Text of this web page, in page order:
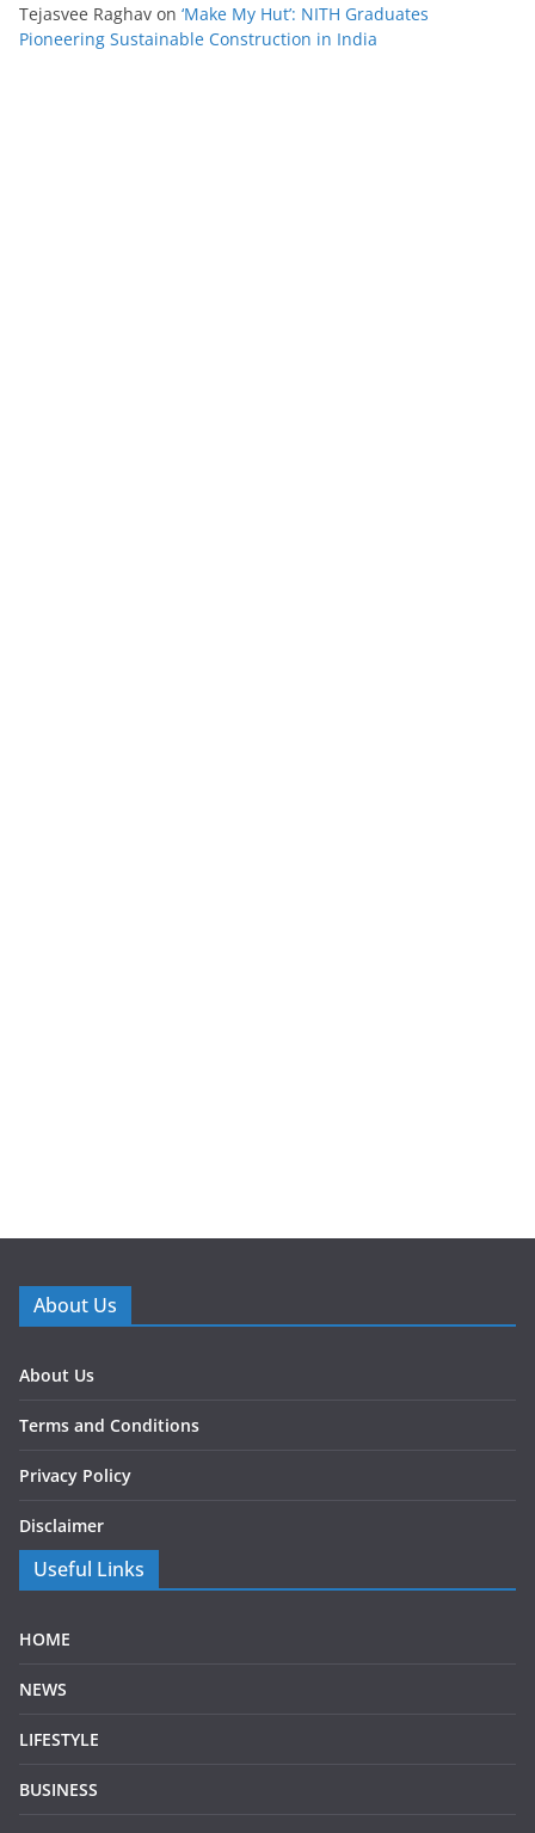
Tejasvee Raghav on ‘Make My Hut’: NITH Graduates
Pioneering Sustainable Construction in India
About Us
About Us
Terms and Conditions
Privacy Policy
Disclaimer
Useful Links
HOME
NEWS
LIFESTYLE
BUSINESS